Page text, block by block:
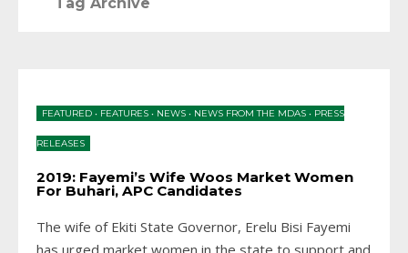
FEATURED • FEATURES • NEWS • NEWS FROM THE MDAS • PRESS
RELEASES
2019: Fayemi’s Wife Woos Market Women
For Buhari, APC Candidates
The wife of Ekiti State Governor, Erelu Bisi Fayemi
has urged market women in the state to support and